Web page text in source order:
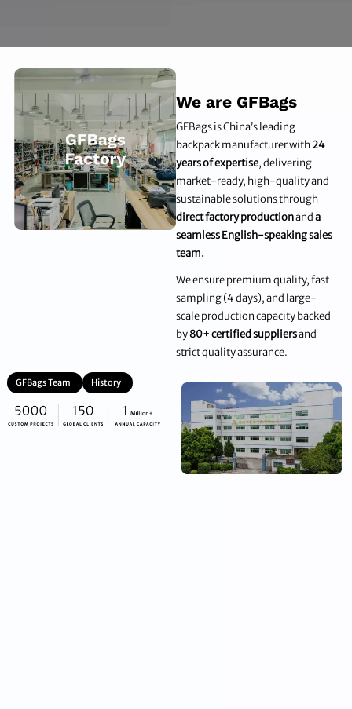
We are GFBags
GFBags is China’s leading
backpack manufacturer with24
years of expertise, delivering
market-ready, high-quality and
sustainable solutions through
direct factory productionanda
seamless English-speaking sales
team.
We ensure premium quality, fast
sampling (4 days), and large-
scale production capacity backed
by80+ certified suppliersand
strict quality assurance.
GFBags Team History